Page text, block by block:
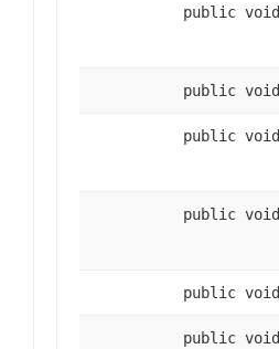
public void
public void
public void
public void
public void
public void